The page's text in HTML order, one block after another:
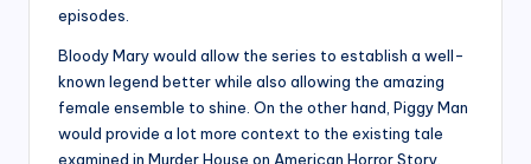
episodes.
Bloody Mary would allow the series to establish a well-
known legend better while also allowing the amazing
female ensemble to shine. On the other hand, Piggy Man
would provide a lot more context to the existing tale
examined in Murder House on American Horror Story.